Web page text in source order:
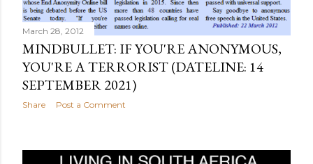
March 28, 2012
MINDBULLET: IF YOU'RE ANONYMOUS,
YOU'RE A TERRORIST (DATELINE: 14
SEPTEMBER 2021)
Share Post a Comment